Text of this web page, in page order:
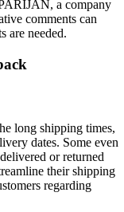
a company
comments can
are needed.
long shipping times,
dates. Some even
or returned
their shipping
regarding